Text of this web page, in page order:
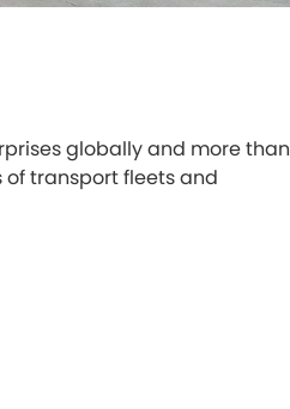
globally and more than
of transport fleets and